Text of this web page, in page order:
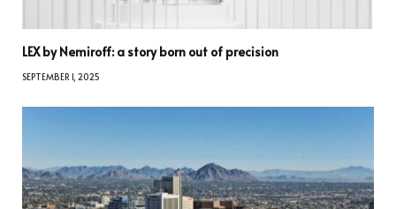
LEX by Nemiroff: a story born out of precision
SEPTEMBER 1, 2025